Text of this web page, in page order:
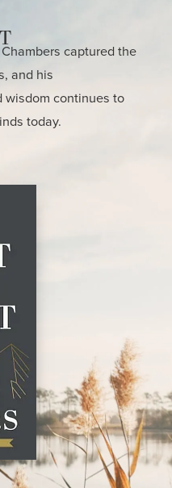
captured the
and his
continues to
today.